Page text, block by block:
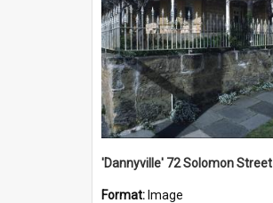
'Dannyville' 72 Solomon Street
Format: Image